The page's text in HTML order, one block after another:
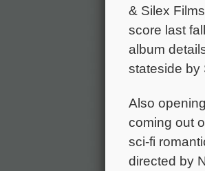
& Silex
score last
album
stateside by
Also
coming out
sci-fi
directed by